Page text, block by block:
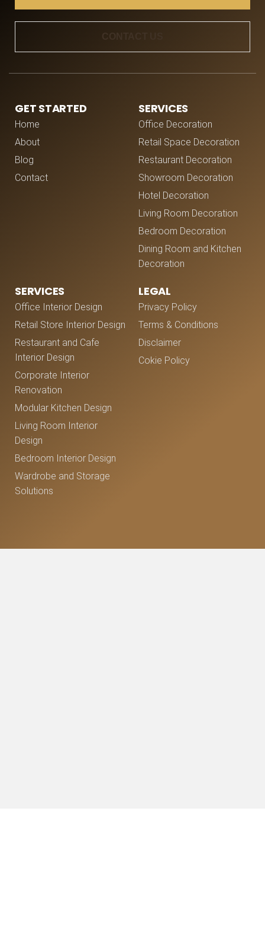
GET STARTED
Home
About
Blog
Contact
SERVICES
Office Decoration
Retail Space Decoration
Restaurant Decoration
Showroom Decoration
Hotel Decoration
Living Room Decoration
Bedroom Decoration
Dining Room and Kitchen
Decoration
SERVICES
Office Interior Design
Retail Store Interior Design
Restaurant and Cafe
Interior Design
Corporate Interior
Renovation
Modular Kitchen Design
Living Room Interior
Design
Bedroom Interior Design
Wardrobe and Storage
Solutions
LEGAL
Privacy Policy
Terms & Conditions
Disclaimer
Cokie Policy